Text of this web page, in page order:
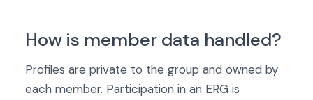
How is member data handled?
Profiles are private to the group and owned by
each member. Participation in an ERG is